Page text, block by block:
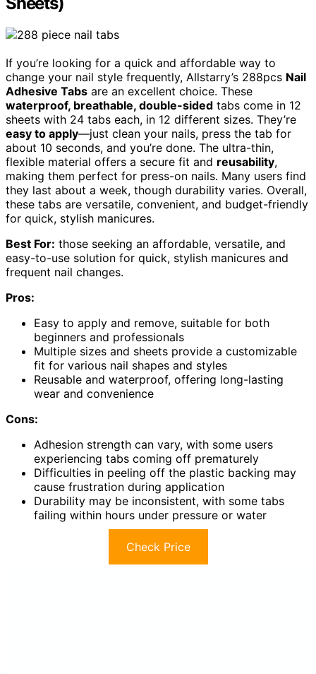
If you’re looking for a quick and affordable way to
change your nail style frequently, Allstarry’s 288pcs Nail
Adhesive Tabs are an excellent choice. These
waterproof, breathable, double-sided tabs come in 12
sheets with 24 tabs each, in 12 different sizes. They’re
easy to apply—just clean your nails, press the tab for
about 10 seconds, and you’re done. The ultra-thin,
flexible material offers a secure fit and reusability,
making them perfect for press-on nails. Many users find
they last about a week, though durability varies. Overall,
these tabs are versatile, convenient, and budget-friendly
for quick, stylish manicures.
Best For: those seeking an affordable, versatile, and
easy-to-use solution for quick, stylish manicures and
frequent nail changes.
Pros:
Easy to apply and remove, suitable for both
beginners and professionals
Multiple sizes and sheets provide a customizable
fit for various nail shapes and styles
Reusable and waterproof, offering long-lasting
wear and convenience
Cons:
Adhesion strength can vary, with some users
experiencing tabs coming off prematurely
Difficulties in peeling off the plastic backing may
cause frustration during application
Durability may be inconsistent, with some tabs
failing within hours under pressure or water
Check Price